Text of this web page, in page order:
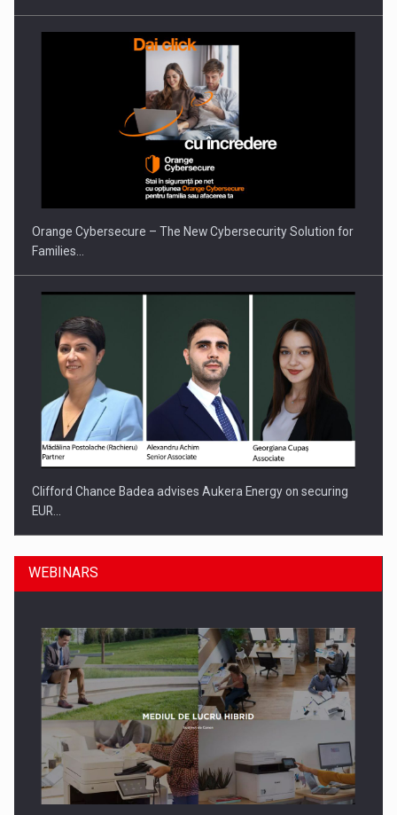
Orange Cybersecure – The New Cybersecurity Solution for
Families…
Clifford Chance Badea advises Aukera Energy on securing
EUR…
SEVEN DISTINGUISHED LEADERS FROM BUSINESS,
ACADEMIA AND PUBLIC INSTITUTIONS…
WEBINARS